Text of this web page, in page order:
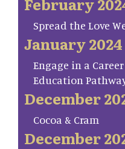
Spread the Love
January 2024
Engage in a
Education
December
Cocoa & Cram
December